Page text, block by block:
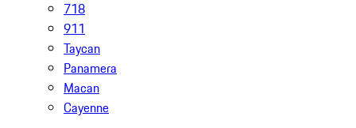
718
911
Taycan
Panamera
Macan
Cayenne